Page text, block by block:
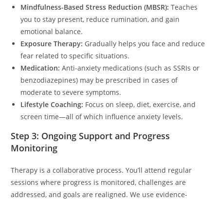
Mindfulness-Based Stress Reduction (MBSR): Teaches
you to stay present, reduce rumination, and gain
emotional balance.
Exposure Therapy: Gradually helps you face and reduce
fear related to specific situations.
Medication: Anti-anxiety medications (such as SSRIs or
benzodiazepines) may be prescribed in cases of
moderate to severe symptoms.
Lifestyle Coaching: Focus on sleep, diet, exercise, and
screen time—all of which influence anxiety levels.
Step 3: Ongoing Support and Progress
Monitoring
Therapy is a collaborative process. You’ll attend regular
sessions where progress is monitored, challenges are
addressed, and goals are realigned. We use evidence-